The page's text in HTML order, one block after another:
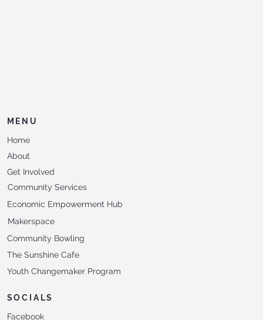
MENU
Home
About
Get Involved
Community Services
Makerspace
Economic Empowerment Hub
Community Bowling
The Sunshine Cafe
Youth Changemaker Program
SOCIALS
Facebook